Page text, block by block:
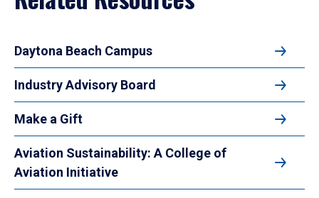
Daytona Beach Campus
Industry Advisory Board
Make a Gift
Aviation Sustainability: A College of
Aviation Initiative